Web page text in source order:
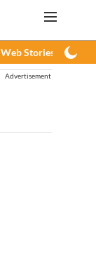
Web Stories
Advertisement